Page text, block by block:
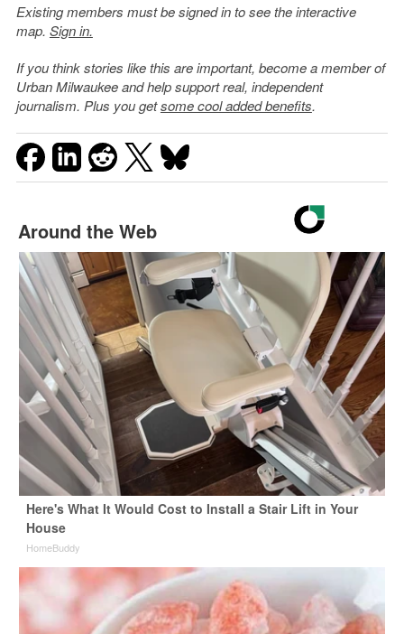
Existing members must be signed in to see the interactive
map. Sign in.
If you think stories like this are important, become a member of
Urban Milwaukee and help support real, independent
journalism. Plus you getsome cool added benefits.
Around the Web
Here's What It Would Cost to Install a Stair Lift in Your
House
HomeBuddy